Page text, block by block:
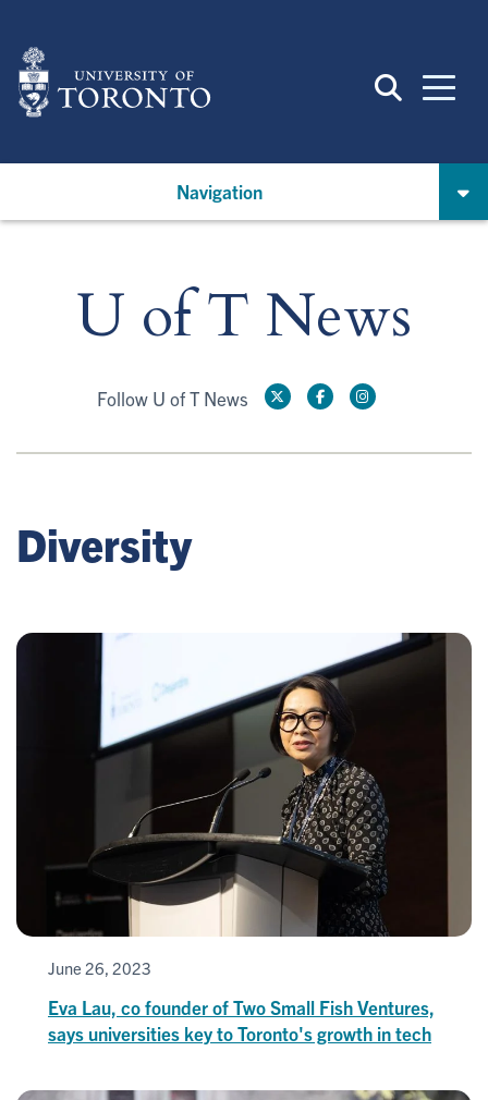
main
content
Navigation
U of T News
Follow U of T News
Diversity
June 26, 2023
Eva Lau, co founder of Two Small Fish Ventures,
says universities key to Toronto's growth in tech